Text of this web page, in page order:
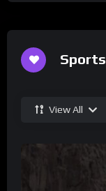
Sports
View All